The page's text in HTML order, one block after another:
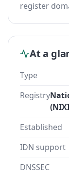
register
At a
Type
Registry
Established
IDN support
DNSSEC